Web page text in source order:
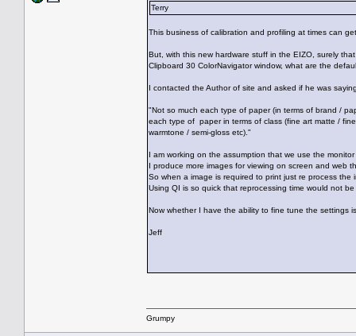
Terry
This business of calibration and profiling at times can
But, with this new hardware stuff in the EIZO, surely
Clipboard 30 ColorNavigator window, what are the
I contacted the Author of site and asked if he was
"Not so much each type of paper (in terms of brand /
each type of paper in terms of class (fine art matte /
warmtone / semi-gloss etc)."
I am working on the assumption that we use the
I produce more images for viewing on screen and web
So when a image is required to print just re process
Using QI is so quick that reprocessing time would not
Now whether I have the ability to fine tune the settings
Jeff
Grumpy